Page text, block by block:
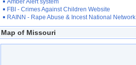
Amber Alert system
FBI - Crimes Against Children Website
RAINN - Rape Abuse & Incest National Network
Map of Missouri